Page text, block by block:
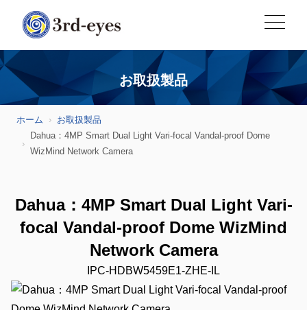
お取扱製品
ホーム
お取扱製品
Dahua：4MP Smart Dual Light Vari-focal Vandal-proof Dome
WizMind Network Camera
Dahua：4MP Smart Dual Light Vari-
focal Vandal-proof Dome WizMind
Network Camera
IPC-HDBW5459E1-ZHE-IL